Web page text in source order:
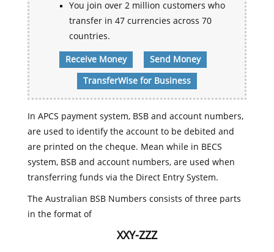
You join over 2 million customers who
transfer in 47 currencies across 70
countries.
Receive Money Send Money
TransferWise for Business
In APCS payment system, BSB and account numbers,
are used to identify the account to be debited and
are printed on the cheque. Mean while in BECS
system, BSB and account numbers, are used when
transferring funds via the Direct Entry System.
The Australian BSB Numbers consists of three parts
in the format of
XXY-ZZZ